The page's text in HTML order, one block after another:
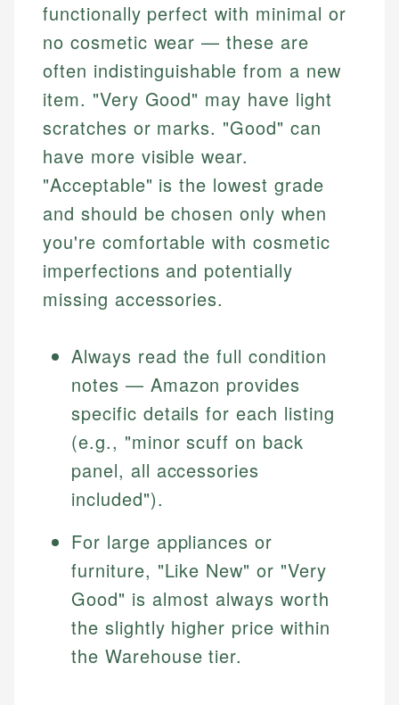
functionally perfect with minimal or
no cosmetic wear — these are
often indistinguishable from a new
item. "Very Good" may have light
scratches or marks. "Good" can
have more visible wear.
"Acceptable" is the lowest grade
and should be chosen only when
you're comfortable with cosmetic
imperfections and potentially
missing accessories.
Always read the full condition
notes — Amazon provides
specific details for each listing
(e.g., "minor scuff on back
panel, all accessories
included").
For large appliances or
furniture, "Like New" or "Very
Good" is almost always worth
the slightly higher price within
the Warehouse tier.